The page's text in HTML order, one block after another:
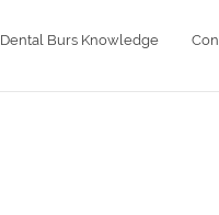
Dental Burs Knowledge